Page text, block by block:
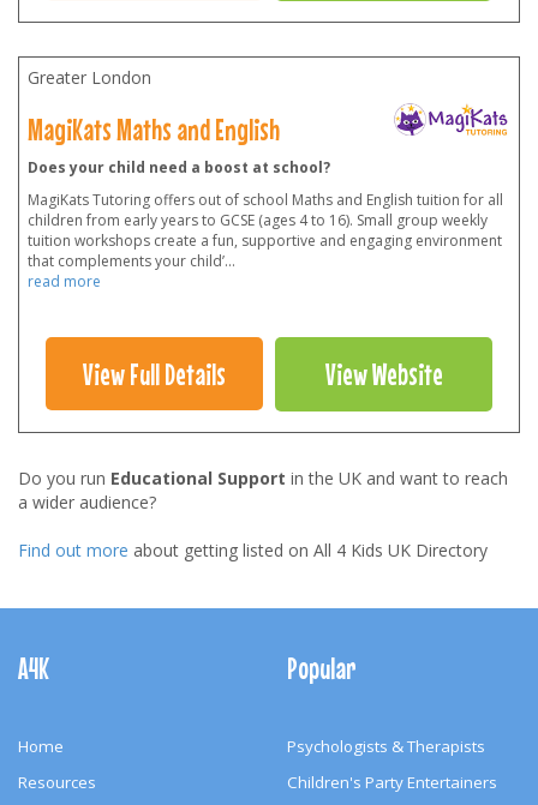
Greater London
MagiKats Maths and English
Does your child need a boost at school?
MagiKats Tutoring offers out of school Maths and English tuition for all
children from early years to GCSE (ages 4 to 16). Small group weekly
tuition workshops create a fun, supportive and engaging environment
that complements your child’...
read more
View Full Details View Website
Do you run Educational Support in the UK and want to reach
a wider audience?
Find out more about getting listed on All 4 Kids UK Directory
Navigation
A4K
Home
Resources
Popular
Psychologists & Therapists
Children's Party Entertainers